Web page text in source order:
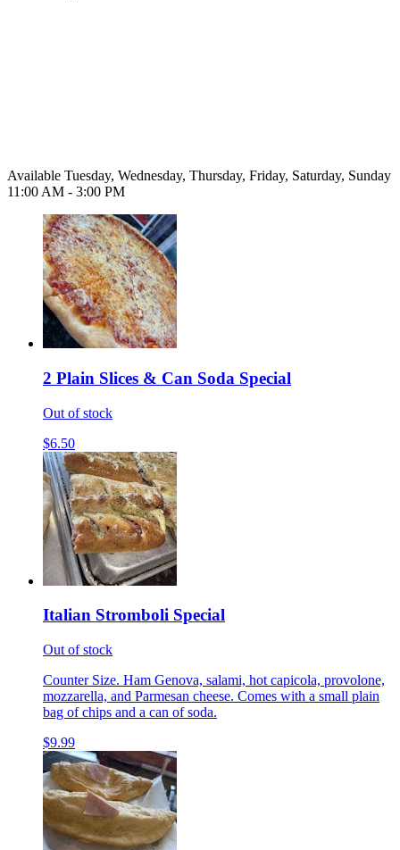
Available Tuesday, Wednesday, Thursday, Friday, Saturday, Sunday
11:00 AM - 3:00 PM
2 Plain Slices & Can Soda Special
Out of stock
$6.50
Italian Stromboli Special
Out of stock
Counter Size. Ham Genova, salami, hot capicola, provolone,
mozzarella, and Parmesan cheese. Comes with a small plain
bag of chips and a can of soda.
$9.99